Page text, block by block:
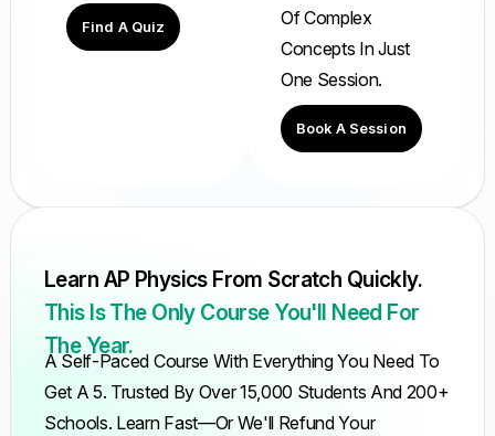
Find A Quiz
Of Complex
Concepts In Just
One Session.
Book A Session
Learn AP Physics From Scratch Quickly.
This Is The Only Course You'll Need For
The Year.
A Self-Paced Course With Everything You Need To
Get A 5. Trusted By Over 15,000 Students And 200+
Schools. Learn Fast—Or We'll Refund Your